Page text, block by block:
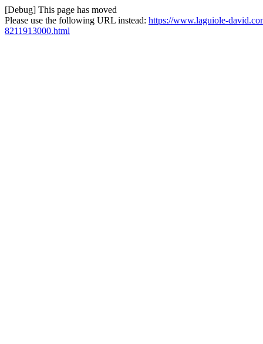
[Debug] This page has moved
Please use the following URL instead: https://www.laguiole-
8211913000.html